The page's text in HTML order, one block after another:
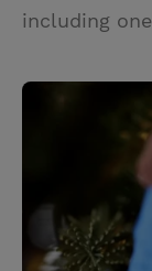
including